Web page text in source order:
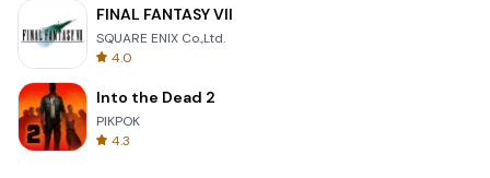
FINAL FANTASY VII
SQUARE ENIX Co.,Ltd.
4.0
Into the Dead 2
PIKPOK
4.3